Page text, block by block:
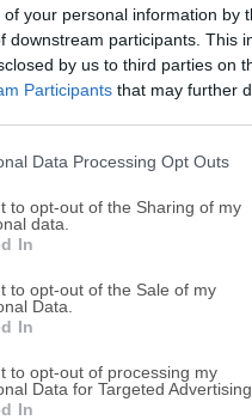
of your personal information by
downstream participants. This
by us to third parties on
Participants that may further
Data Processing Opt Outs
to opt-out of the Sharing of my
data.
In
to opt-out of the Sale of my
Data.
In
to opt-out of processing my
Data for Targeted Advertising.
In
to hear from you
any questions or ideas
us - head over to our
value your feedback!